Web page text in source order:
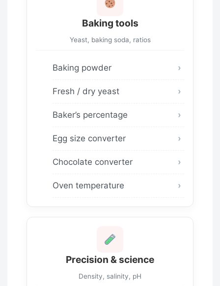
Baking tools
Yeast, baking soda, ratios
Baking powder
Fresh / dry yeast
Baker’s percentage
Egg size converter
Chocolate converter
Oven temperature
Precision & science
Density, salinity, pH